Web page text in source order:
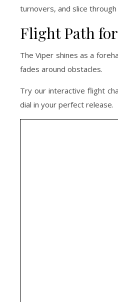
turnovers, and slice
Flight Path
The Viper shines as a
fades around obstacles.
Try our interactive flight
dial in your perfect release.